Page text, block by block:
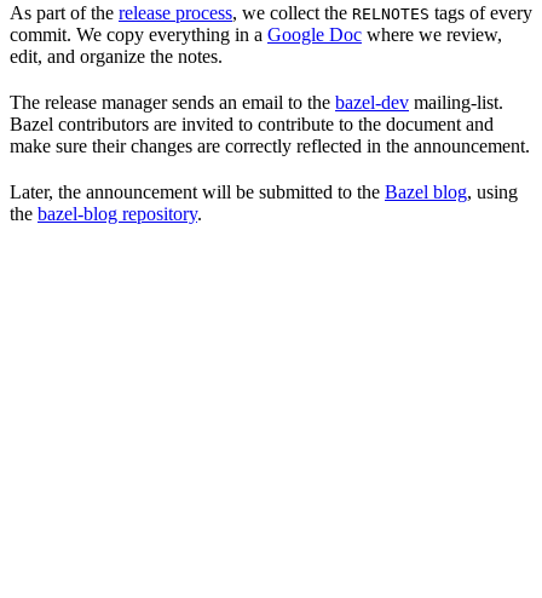
As part of the release process, we collect the RELNOTES tags of every
commit. We copy everything in a Google Doc where we review,
edit, and organize the notes.
The release manager sends an email to the bazel-dev mailing-list.
Bazel contributors are invited to contribute to the document and
make sure their changes are correctly reflected in the announcement.
Later, the announcement will be submitted to the Bazel blog, using
the bazel-blog repository.